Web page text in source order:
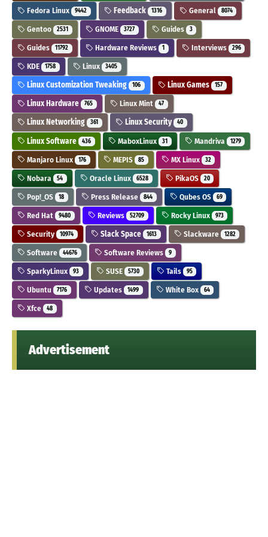
Fedora Linux 9442 Feedback 1316 General 8074
Gentoo 2531 GNOME 3727 Guides 3
Guides 11792 Hardware Reviews 1 Interviews 296
KDE 1758 Linux 3405
Linux Customization Tweaking 106 Linux Games 157
Linux Hardware 765 Linux Mint 47
Linux Networking 361 Linux Security 40
Linux Software 436 MaboxLinux 31 Mandriva 1279
Manjaro Linux 176 MEPIS 85 MX Linux 32
Nobara 54 Oracle Linux 6528 PikaOS 20
Pop!_OS 18 Press Release 844 Qubes OS 69
Red Hat 9480 Reviews 52709 Rocky Linux 973
Security 10974 Slack Space 1613 Slackware 1282
Software 44676 Software Reviews 9
SparkyLinux 93 SUSE 5730 Tails 95
Ubuntu 7176 Updates 1499 White Box 64
Xfce 48
Advertisement